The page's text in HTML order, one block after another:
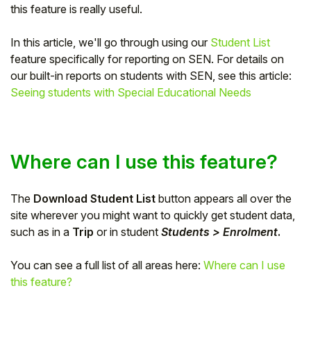
this feature is really useful.
In this article, we'll go through using our Student List
feature specifically for reporting on SEN. For details on
our built-in reports on students with SEN, see this article:
Seeing students with Special Educational Needs
Where can I use this feature?
The Download Student List button appears all over the
site wherever you might want to quickly get student data,
such as in a Trip or in student Students > Enrolment.
You can see a full list of all areas here: Where can I use
this feature?
To get you the best help, please let us know if
Parent/Guardian
Student
Partner